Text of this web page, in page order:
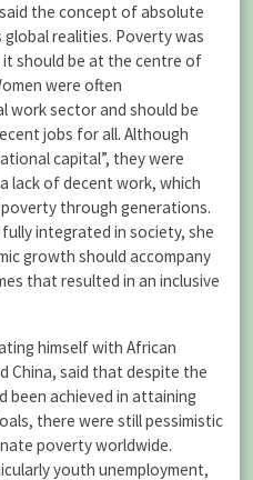
said the concept of absolute
realities. Poverty was
it should be at the centre of
were often
work sector and should be
jobs for all. Although
capital”, they were
lack of decent work, which
through generations.
integrated in society, she
growth should accompany
that resulted in an inclusive
himself with African
China, said that despite the
been achieved in attaining
there were still pessimistic
poverty worldwide.
youth unemployment,